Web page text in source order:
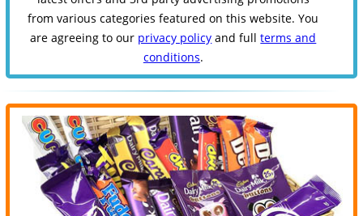
from various categories featured on this website. You
are agreeing to our privacy policy and fullterms and
conditions.